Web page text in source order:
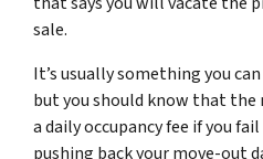
sale.
It’s usually something you
but you should know that the
a daily occupancy fee if you
pushing back your move-out